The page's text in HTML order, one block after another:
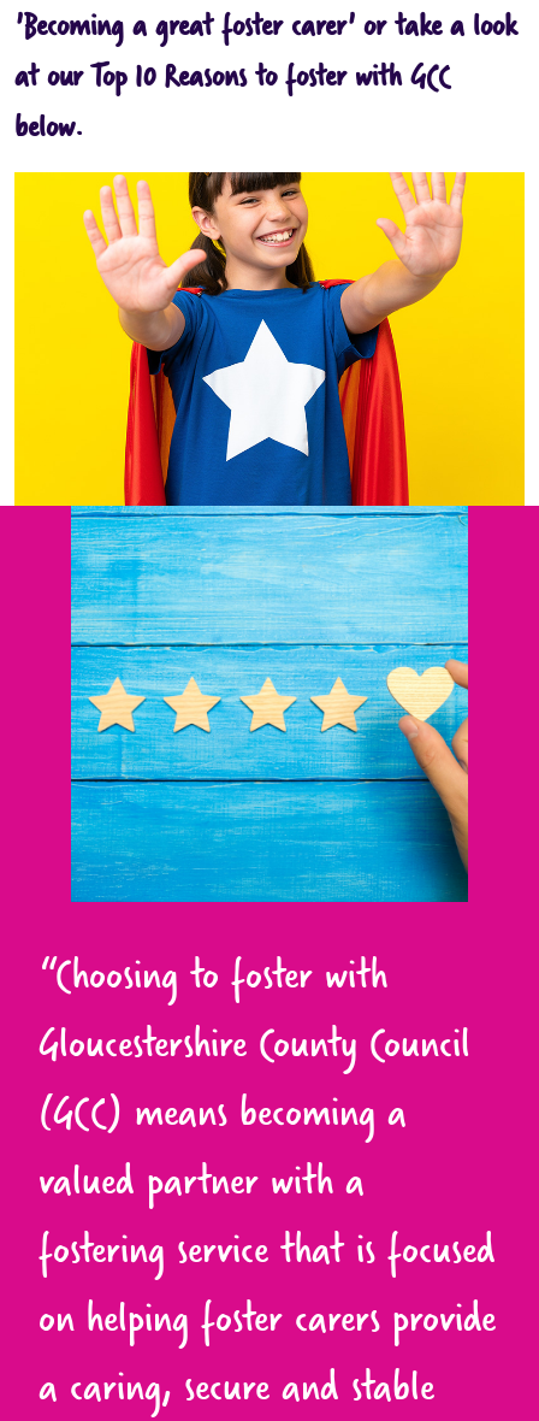
'Becoming a great foster carer' or take a look
at our Top 10 Reasons to foster with GCC
below.
“Choosing to foster with
Gloucestershire County Council
(GCC) means becoming a
valued partner with a
fostering service that is focused
on helping foster carers provide
a caring, secure and stable